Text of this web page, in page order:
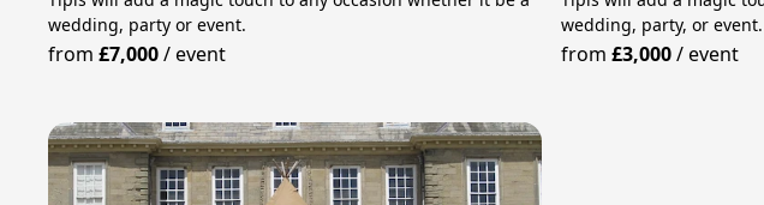
wedding, party or event.
from£7,000/event
wedding, party, or event.
from £3,000/event